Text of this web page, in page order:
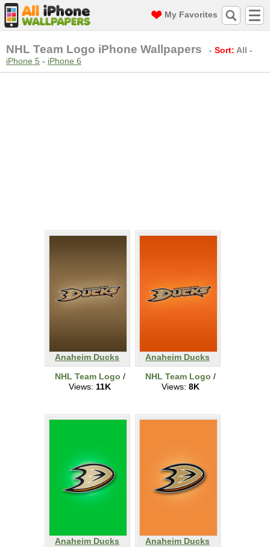
My Favorites
NHL Team Logo iPhone Wallpapers - Sort: All -
iPhone 5 - iPhone 6
Anaheim Ducks
NHL Team Logo /
Views: 11K
Anaheim Ducks
NHL Team Logo /
Views: 8K
Anaheim Ducks
Anaheim Ducks